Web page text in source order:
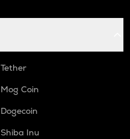
Tether
Mog Coin
Dogecoin
Shiba Inu